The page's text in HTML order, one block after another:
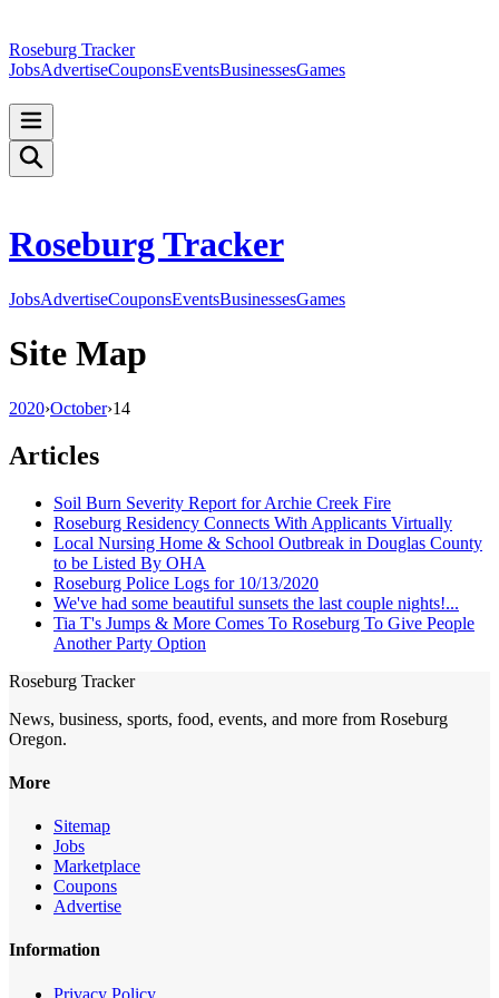
Roseburg Tracker
JobsAdvertiseCouponsEventsBusinessesGames
Roseburg Tracker
JobsAdvertiseCouponsEventsBusinessesGames
Site Map
2020›October›14
Articles
Soil Burn Severity Report for Archie Creek Fire
Roseburg Residency Connects With Applicants Virtually
Local Nursing Home & School Outbreak in Douglas County
to be Listed By OHA
Roseburg Police Logs for 10/13/2020
We've had some beautiful sunsets the last couple nights!...
Tia T's Jumps & More Comes To Roseburg To Give People
Another Party Option
Roseburg Tracker
News, business, sports, food, events, and more from Roseburg
Oregon.
More
Sitemap
Jobs
Marketplace
Coupons
Advertise
Information
Privacy Policy